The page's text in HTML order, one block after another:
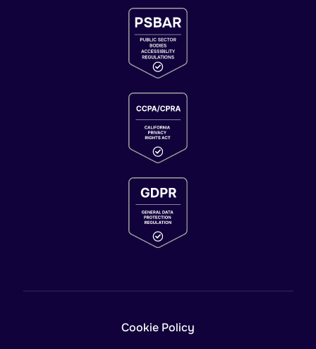
Cookie Policy